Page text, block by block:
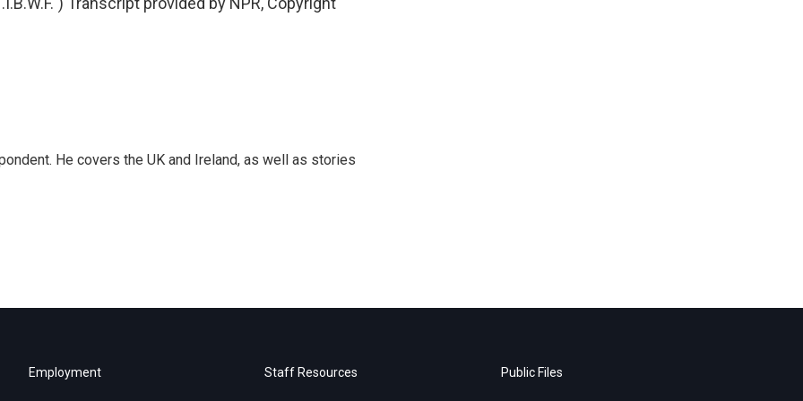
He covers the UK and Ireland, as well as stories
Employment Staff Resources Public Files